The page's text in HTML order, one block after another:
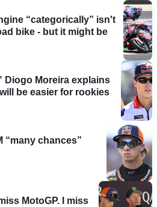
“categorically” isn't
bike - but it might be
Diogo Moreira explains
be easier for rookies
“many chances”
MotoGP. I miss